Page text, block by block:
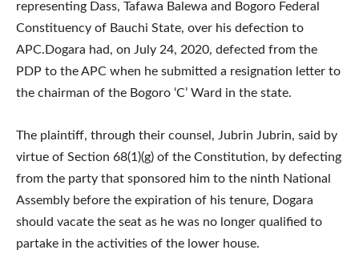
representing Dass, Tafawa Balewa and Bogoro Federal
Constituency of Bauchi State, over his defection to
APC.Dogara had, on July 24, 2020, defected from the
PDP to the APC when he submitted a resignation letter to
the chairman of the Bogoro ‘C’ Ward in the state.
The plaintiff, through their counsel, Jubrin Jubrin, said by
virtue of Section 68(1)(g) of the Constitution, by defecting
from the party that sponsored him to the ninth National
Assembly before the expiration of his tenure, Dogara
should vacate the seat as he was no longer qualified to
partake in the activities of the lower house.